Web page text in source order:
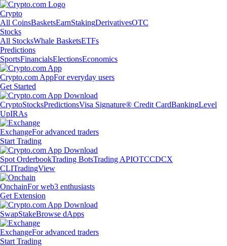
Crypto
All CoinsBasketsEarnStakingDerivativesOTC
Stocks
All StocksWhale BasketsETFs
Predictions
SportsFinancialsElectionsEconomics
Crypto.com AppFor everyday users
Get Started
CryptoStocksPredictionsVisa Signature® Credit CardBankingLevel
UpIRAs
ExchangeFor advanced traders
Start Trading
Spot OrderbookTrading BotsTrading APIOTCCDCX
CLITradingView
OnchainFor web3 enthusiasts
Get Extension
SwapStakeBrowse dApps
ExchangeFor advanced traders
Start Trading